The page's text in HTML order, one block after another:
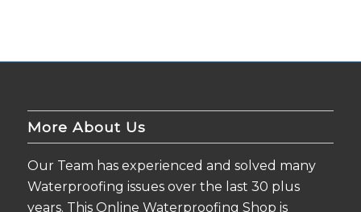
More About Us
Our Team has experienced and solved many
Waterproofing issues over the last 30 plus
years. This Online Waterproofing Shop is